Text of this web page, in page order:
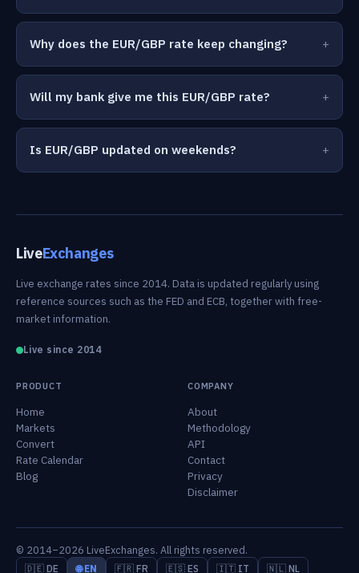
Why does the EUR/GBP rate keep changing?
Will my bank give me this EUR/GBP rate?
Is EUR/GBP updated on weekends?
LiveExchanges
Live exchange rates since 2014. Data is updated regularly using
reference sources such as the FED and ECB, together with free-
market information.
Live since 2014
PRODUCT
Home
Markets
Convert
Rate Calendar
Blog
COMPANY
About
Methodology
API
Contact
Privacy
Disclaimer
© 2014–2026 LiveExchanges. All rights reserved.
🇩🇪 DE 🌐 EN 🇫🇷 FR 🇪🇸 ES 🇮🇹 IT 🇳🇱 NL